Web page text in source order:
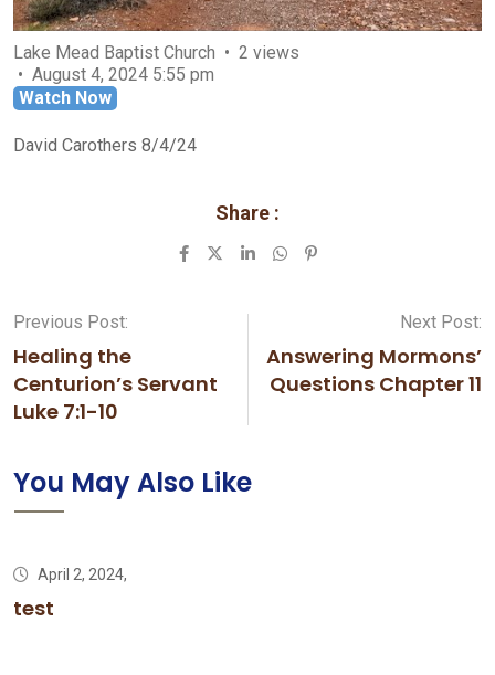
Lake Mead Baptist Church
2 views
August 4, 2024 5:55 pm
Watch Now
David Carothers 8/4/24
Share :
LinkedInWhatsapp
Pinterest
Previous Post:
Healing the
Centurion’s Servant
Luke 7:1-10
Next Post:
Answering Mormons’
Questions Chapter 11
You May Also Like
April 2, 2024,
test